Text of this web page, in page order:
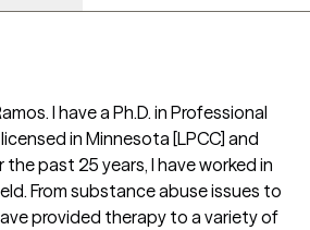
I have a Ph.D. in Professional
in Minnesota [LPCC] and
the past 25 years, I have worked in
From substance abuse issues to
provided therapy to a variety of